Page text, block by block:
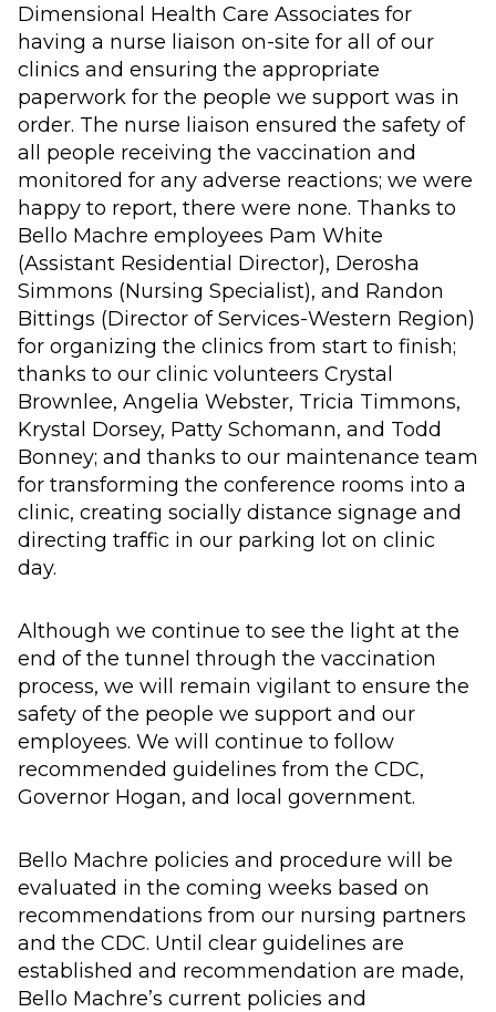
Dimensional Health Care Associates for
having a nurse liaison on-site for all of our
clinics and ensuring the appropriate
paperwork for the people we support was in
order. The nurse liaison ensured the safety of
all people receiving the vaccination and
monitored for any adverse reactions; we were
happy to report, there were none. Thanks to
Bello Machre employees Pam White
(Assistant Residential Director), Derosha
Simmons (Nursing Specialist), and Randon
Bittings (Director of Services-Western Region)
for organizing the clinics from start to finish;
thanks to our clinic volunteers Crystal
Brownlee, Angelia Webster, Tricia Timmons,
Krystal Dorsey, Patty Schomann, and Todd
Bonney; and thanks to our maintenance team
for transforming the conference rooms into a
clinic, creating socially distance signage and
directing traffic in our parking lot on clinic
day.
Although we continue to see the light at the
end of the tunnel through the vaccination
process, we will remain vigilant to ensure the
safety of the people we support and our
employees. We will continue to follow
recommended guidelines from the CDC,
Governor Hogan, and local government.
Bello Machre policies and procedure will be
evaluated in the coming weeks based on
recommendations from our nursing partners
and the CDC. Until clear guidelines are
established and recommendation are made,
Bello Machre’s current policies and